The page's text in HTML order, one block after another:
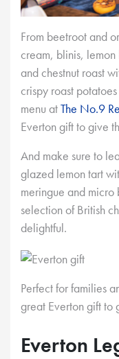
From beetroot and
cream, blinis,
and chestnut roast
crispy roast
menu atThe No.9
Everton gift to give
And make sure to
glazed lemon tart
meringue and
selection of British
delightful.
Perfect for families
great Everton gift to
Everton